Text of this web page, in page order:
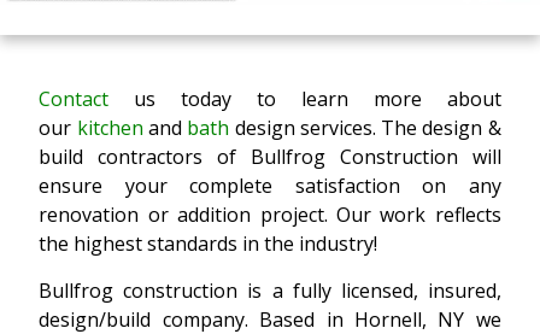
Contact us today to learn more about
our kitchen and bath design services. The design &
build contractors of Bullfrog Construction will
ensure your complete satisfaction on any
renovation or addition project. Our work reflects
the highest standards in the industry!
Bullfrog construction is a fully licensed, insured,
design/build company. Based in Hornell, NY we